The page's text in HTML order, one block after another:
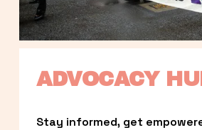
ADVOCACY
Stay informed, get